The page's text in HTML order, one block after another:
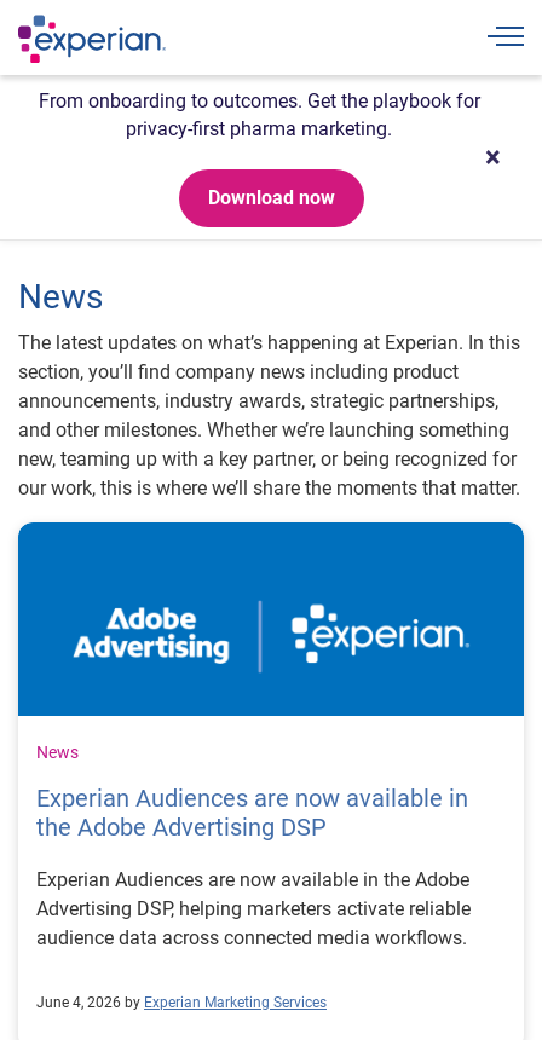
From onboarding to outcomes. Get the playbook for
privacy-first pharma marketing.
Download now
News
The latest updates on what’s happening at Experian. In this
section, you’ll find company news including product
announcements, industry awards, strategic partnerships,
and other milestones. Whether we’re launching something
new, teaming up with a key partner, or being recognized for
our work, this is where we’ll share the moments that matter.
News
Experian Audiences are now available in
the Adobe Advertising DSP
Experian Audiences are now available in the Adobe
Advertising DSP, helping marketers activate reliable
audience data across connected media workflows.
June 4, 2026 by Experian Marketing Services